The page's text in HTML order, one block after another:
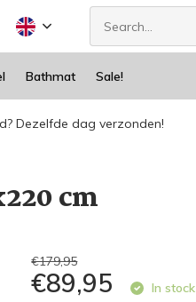
Bathmat Sale!
Dezelfde dag verzonden!
cm
€179,95
€89,95 In stock